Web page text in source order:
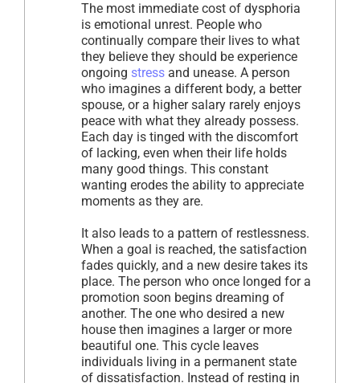
The most immediate cost of dysphoria
is emotional unrest. People who
continually compare their lives to what
they believe they should be experience
ongoing stress and unease. A person
who imagines a different body, a better
spouse, or a higher salary rarely enjoys
peace with what they already possess.
Each day is tinged with the discomfort
of lacking, even when their life holds
many good things. This constant
wanting erodes the ability to appreciate
moments as they are.
It also leads to a pattern of restlessness.
When a goal is reached, the satisfaction
fades quickly, and a new desire takes its
place. The person who once longed for a
promotion soon begins dreaming of
another. The one who desired a new
house then imagines a larger or more
beautiful one. This cycle leaves
individuals living in a permanent state
of dissatisfaction. Instead of resting in